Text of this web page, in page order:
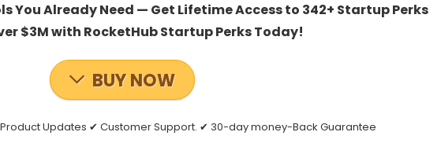
You Already Need — Get Lifetime Access to 342+ Startup Perks
$3M with RocketHub Startup Perks Today!
BUY NOW
Updates ✔ Customer Support. ✔ 30-day money-Back Guarantee